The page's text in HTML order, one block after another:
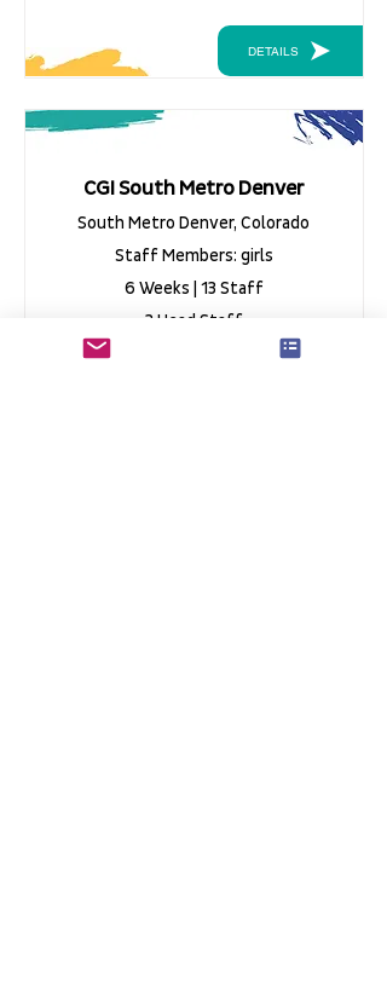
DETAILS
CGI South Metro Denver
South Metro Denver, Colorado
Staff Members: girls
6 Weeks | 13 Staff
3 Head Staff